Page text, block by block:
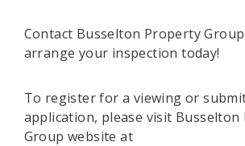
Contact Busselton Property
arrange your inspection today!
To register for a viewing or
application, please visit
Group website at